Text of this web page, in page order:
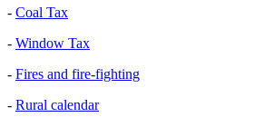
- Coal Tax
- Window Tax
- Fires and fire-fighting
- Rural calendar